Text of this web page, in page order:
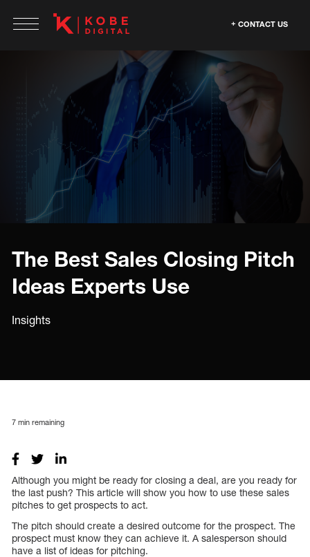
CONTACT US
The Best Sales Closing Pitch
Ideas Experts Use
Insights
7 min remaining
Although you might be ready for closing a deal, are you ready for
the last push? This article will show you how to use these sales
pitches to get prospects to act.
The pitch should create a desired outcome for the prospect. The
prospect must know they can achieve it. A salesperson should
have a list of ideas for pitching.